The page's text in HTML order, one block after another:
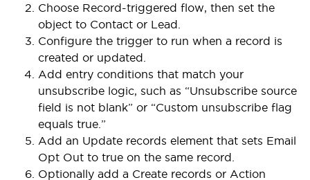
Choose Record-triggered flow, then set the
object to Contact or Lead.
Configure the trigger to run when a record is
created or updated.
Add entry conditions that match your
unsubscribe logic, such as “Unsubscribe source
field is not blank” or “Custom unsubscribe flag
equals true.”
Add an Update records element that sets Email
Opt Out to true on the same record.
Optionally add a Create records or Action